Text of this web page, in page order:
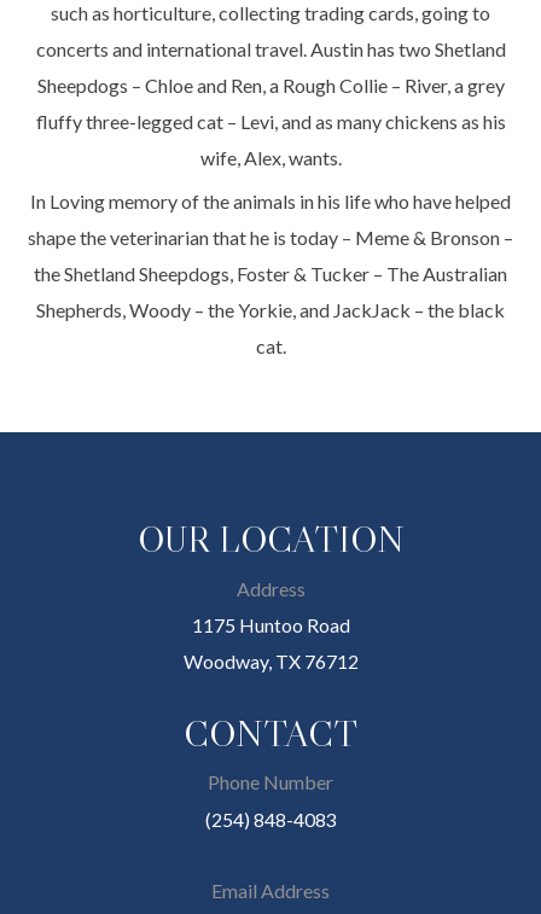
such as horticulture, collecting trading cards, going to
concerts and international travel. Austin has two Shetland
Sheepdogs – Chloe and Ren, a Rough Collie – River, a grey
fluffy three-legged cat – Levi, and as many chickens as his
wife, Alex, wants.
In Loving memory of the animals in his life who have helped
shape the veterinarian that he is today – Meme & Bronson –
the Shetland Sheepdogs, Foster & Tucker – The Australian
Shepherds, Woody – the Yorkie, and JackJack – the black
cat.
OUR LOCATION
Address
1175 Huntoo Road
Woodway, TX 76712
CONTACT
Phone Number
(254) 848-4083
Email Address